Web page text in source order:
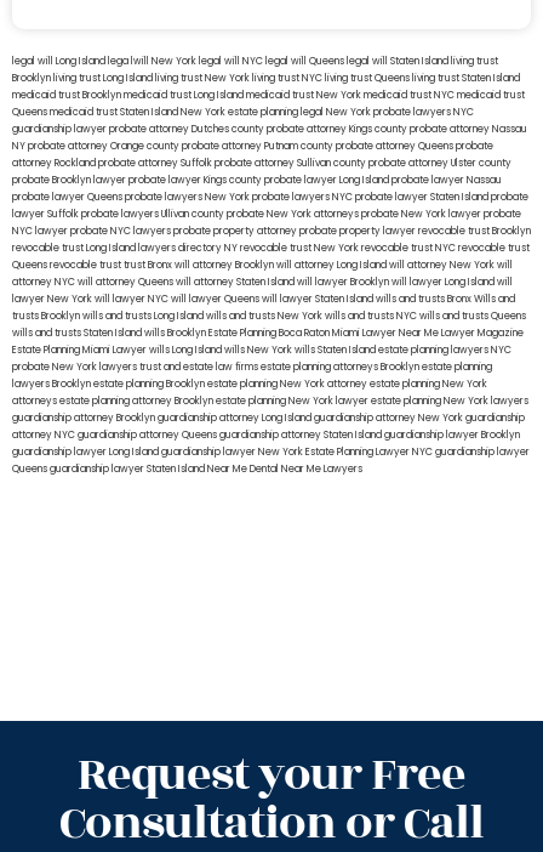
legal will Long Island lega lwill New York legal will NYC legal will Queens legal will Staten Island living trust
Brooklyn living trust Long Island living trust New York living trust NYC living trust Queens living trust Staten Island
medicaid trust Brooklynmedicaid trust Long Islandmedicaid trust New Yorkmedicaid trust NYCmedicaid trust
Queensmedicaid trust Staten IslandNew York estate planning legal New York probate lawyersNYC
guardianship lawyerprobate attorney Dutches countyprobate attorney Kings countyprobate attorney Nassau
NYprobate attorney Orange countyprobate attorney Putnam countyprobate attorney Queensprobate
attorney Rocklandprobate attorney Suffolkprobate attorney Sullivan countyprobate attorney Ulster county
probate Brooklyn lawyerprobate lawyer Kings countyprobate lawyer Long Islandprobate lawyer Nassau
probate lawyer Queensprobate lawyers New Yorkprobate lawyers NYCprobate lawyer Staten Islandprobate
lawyer Suffolkprobate lawyers Ullivan countyprobate New York attorneysprobate New York lawyerprobate
NYC lawyerprobate NYC lawyersprobate property attorneyprobate property lawyerrevocable trust Brooklyn
revocable trust Long Island lawyers directory NYrevocable trust New Yorkrevocable trust NYCrevocable trust
Queensrevocable trusttrust Bronxwill attorney Brooklynwill attorney Long Islandwill attorney New Yorkwill
attorney NYCwill attorney Queenswill attorney Staten Islandwill lawyer Brooklynwill lawyer Long Islandwill
lawyer New Yorkwill lawyer NYCwill lawyer Queenswill lawyer Staten Islandwills and trusts BronxWills and
trusts Brooklynwills and trusts Long Islandwills and trusts New Yorkwills and trusts NYCwills and trusts Queens
wills and trusts Staten Islandwills BrooklynEstate Planning Boca RatonMiami Lawyer Near MeLawyer Magazine
Estate Planning Miami Lawyerwills Long Islandwills New Yorkwills Staten Islandestate planning lawyers NYC
probate New York lawyerstrust and estate law firmsestate planning attorneys Brooklynestate planning
lawyers Brooklynestate planning Brooklynestate planning New York attorneyestate planning New York
attorneysestate planning attorney Brooklynestate planning New York lawyerestate planning New York lawyers
guardianship attorney Brooklynguardianship attorney Long Islandguardianship attorney New Yorkguardianship
attorney NYCguardianship attorney Queensguardianship attorney Staten Islandguardianship lawyer Brooklyn
guardianship lawyer Long Islandguardianship lawyer New YorkEstate Planning Lawyer NYCguardianship lawyer
Queensguardianship lawyer Staten IslandNear Me Dental Near Me Lawyers
Request your Free
Consultation or Call